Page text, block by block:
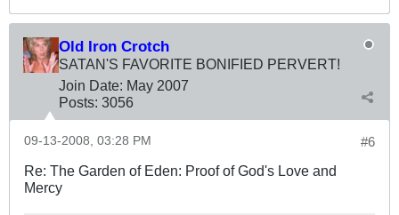
Old Iron Crotch
SATAN'S FAVORITE BONIFIED PERVERT!
Join Date: May 2007
Posts: 3056
#6
09-13-2008, 03:28 PM
Re: The Garden of Eden: Proof of God's Love and
Mercy